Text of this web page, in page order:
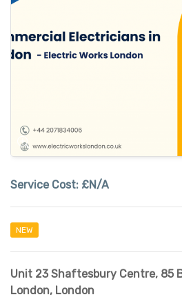
Service Cost: £N/A
NEW
Unit 23 Shaftesbury Centre, 85
London, London